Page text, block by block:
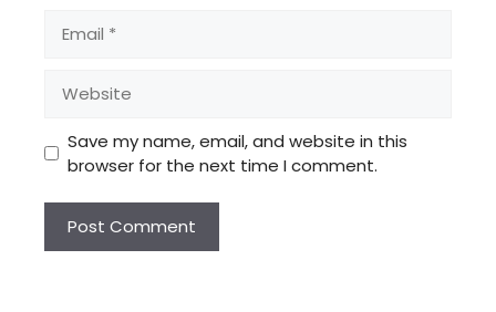
Save my name, email, and website in this
browser for the next time I comment.